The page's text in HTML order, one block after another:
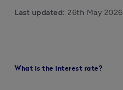
Last updated: 26th May 2026
What is the interest rate?